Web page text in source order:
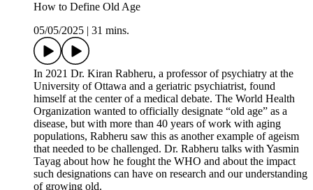
How to Define Old Age
05/05/2025
31 mins.
In 2021 Dr. Kiran Rabheru, a professor of psychiatry at the
University of Ottawa and a geriatric psychiatrist, found
himself at the center of a medical debate. The World Health
Organization wanted to officially designate “old age” as a
disease, but with more than 40 years of work with aging
populations, Rabheru saw this as another example of ageism
that needed to be challenged. Dr. Rabheru talks with Yasmin
Tayag about how he fought the WHO and about the impact
such designations can have on research and our understanding
of growing old.